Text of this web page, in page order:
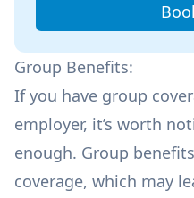
Group Benefits:
If you have group
employer, it’s worth
enough. Group
coverage, which may